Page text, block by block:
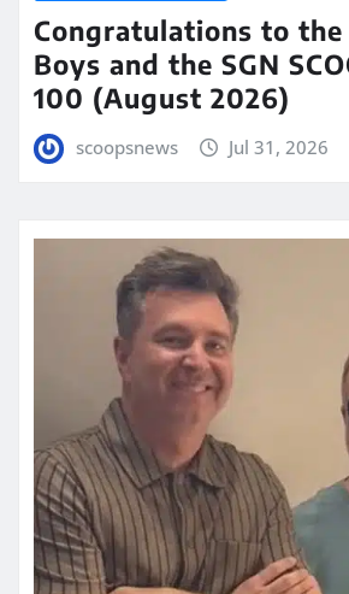
Congratulations to
Boys and the SGN
100 (August 2026)
scoopsnews Jul 31, 2026